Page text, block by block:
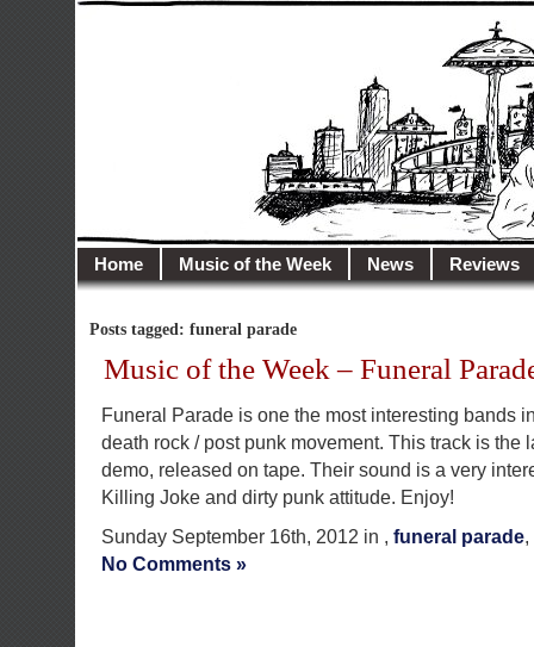
Home Music of the Week News Reviews
Posts tagged: funeral parade
Music of the Week – Funeral
Funeral Parade is one the most interesting bands
death rock / post punk movement. This track is the
demo, released on tape. Their sound is a very
Killing Joke and dirty punk attitude. Enjoy!
Sunday September 16th, 2012 in , funeral parade,
No Comments »